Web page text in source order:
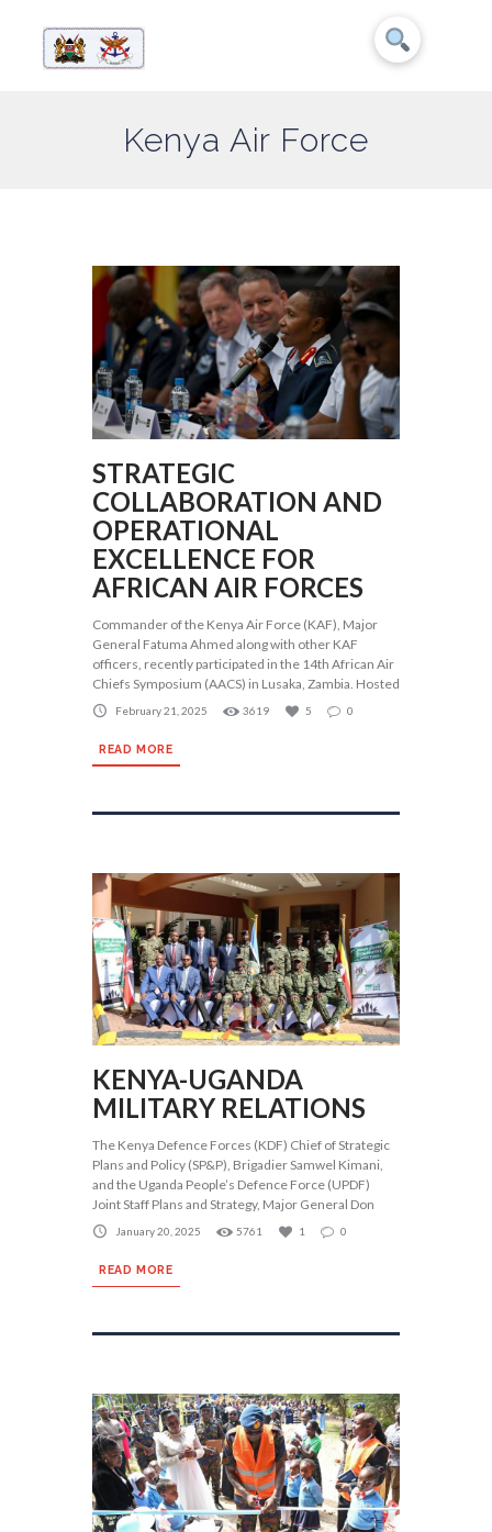
Kenya Air Force
STRATEGIC
COLLABORATION AND
OPERATIONAL
EXCELLENCE FOR
AFRICAN AIR FORCES
Commander of the Kenya Air Force (KAF), Major
General Fatuma Ahmed along with other KAF
officers, recently participated in the 14th African Air
Chiefs Symposium (AACS) in Lusaka, Zambia. Hosted
February 21, 2025 3619 5 0
READ MORE
KENYA-UGANDA
MILITARY RELATIONS
The Kenya Defence Forces (KDF) Chief of Strategic
Plans and Policy (SP&P), Brigadier Samwel Kimani,
and the Uganda People’s Defence Force (UPDF)
Joint Staff Plans and Strategy, Major General Don
January 20, 2025 5761 1 0
READ MORE